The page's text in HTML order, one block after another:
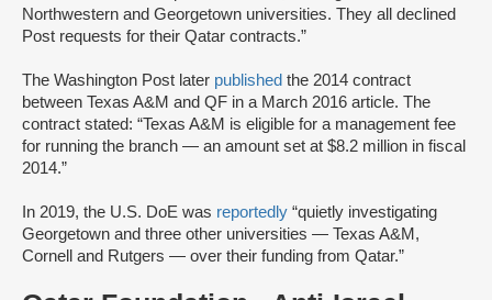
Northwestern and Georgetown universities. They all declined
Post requests for their Qatar contracts.”
The Washington Post later published the 2014 contract
between Texas A&M and QF in a March 2016 article. The
contract stated: “Texas A&M is eligible for a management fee
for running the branch — an amount set at $8.2 million in fiscal
2014.”
In 2019, the U.S. DoE was reportedly “quietly investigating
Georgetown and three other universities — Texas A&M,
Cornell and Rutgers — over their funding from Qatar.”